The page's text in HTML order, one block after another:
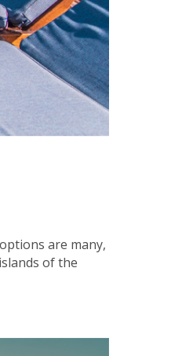
are many,
of the